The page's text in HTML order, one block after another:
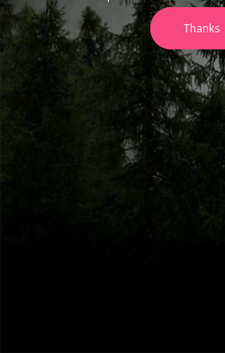
Thanks